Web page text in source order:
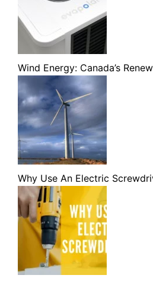
Wind Energy: Canada’s
Why Use An Electric